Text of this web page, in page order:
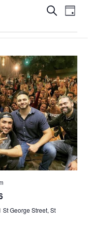
Events
Search
and
Views
Search
Day
St George Street, St